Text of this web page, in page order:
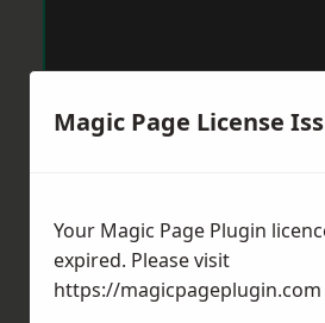
Magic Page License
Your Magic Page Plugin
expired. Please visit
https://magicpageplugin.com